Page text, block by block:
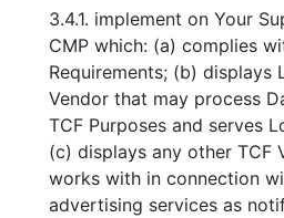
3.4.1. implement on Your
CMP which: (a) complies
Requirements; (b) displays
Vendor that may process
TCF Purposes and serves
(c) displays any other TCF
works with in connection
advertising services as